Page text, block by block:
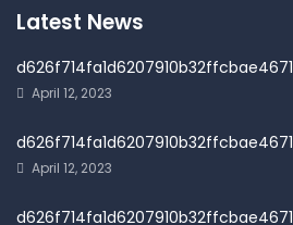
Latest News
d626f714fa1d6207910b32ffcbae4671
April 12, 2023
d626f714fa1d6207910b32ffcbae4671
April 12, 2023
d626f714fa1d6207910b32ffcbae4671